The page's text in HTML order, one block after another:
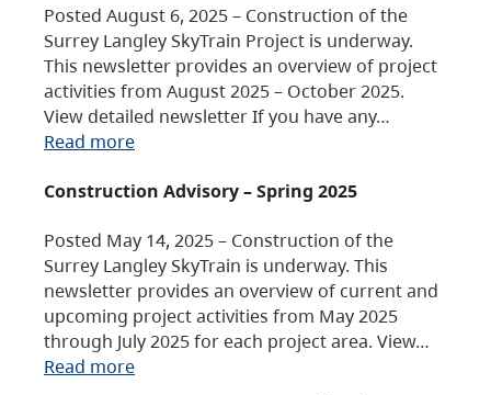
Posted August 6, 2025 – Construction of the
Surrey Langley SkyTrain Project is underway.
This newsletter provides an overview of project
activities from August 2025 – October 2025.
View detailed newsletter If you have any…
Read more
Construction Advisory – Spring 2025
Posted May 14, 2025 – Construction of the
Surrey Langley SkyTrain is underway. This
newsletter provides an overview of current and
upcoming project activities from May 2025
through July 2025 for each project area. View…
Read more